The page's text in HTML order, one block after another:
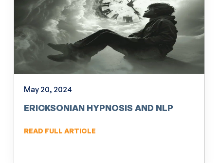
May 20, 2024
ERICKSONIAN HYPNOSIS AND NLP
READ FULL ARTICLE